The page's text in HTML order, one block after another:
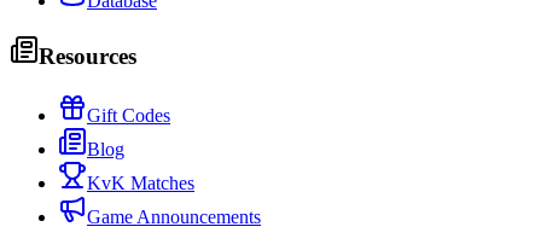
Resources
Gift Codes
Blog
KvK Matches
Game Announcements